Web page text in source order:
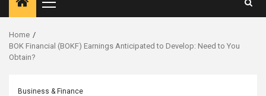
Primary
Menu
Home
BOK Financial (BOKF) Earnings Anticipated to Develop: Need to You
Obtain?
Business & Finance